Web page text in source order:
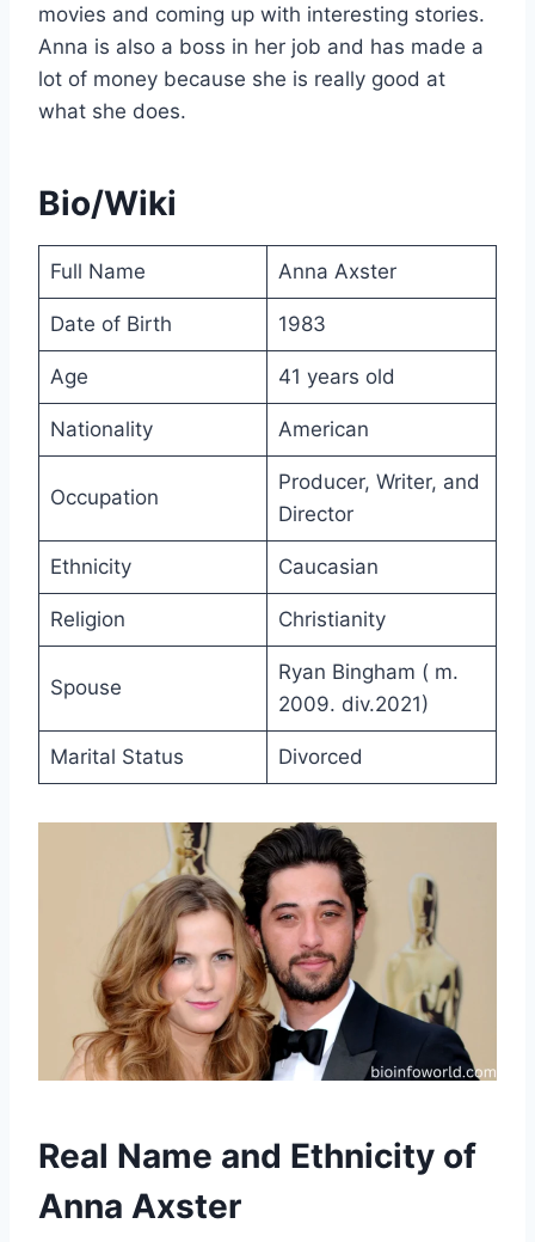
movies and coming up with interesting stories.
Anna is also a boss in her job and has made a
lot of money because she is really good at
what she does.
Bio/Wiki
Full Name Anna Axster
Date of Birth 1983
Age 41 years old
Nationality American
Occupation
Producer, Writer, and
Director
Ethnicity Caucasian
Religion Christianity
Spouse
Ryan Bingham ( m.
2009. div.2021)
Marital Status Divorced
Real Name and Ethnicity of
Anna Axster